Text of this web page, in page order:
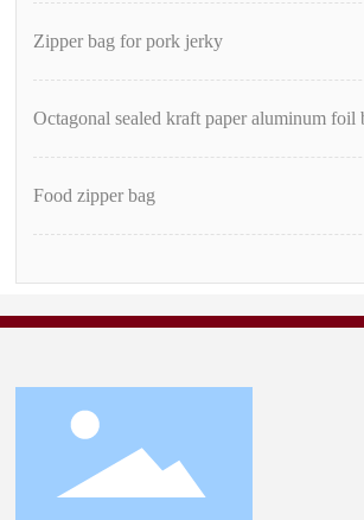
Zipper bag for pork jerky
Octagonal sealed kraft paper aluminum foil
Food zipper bag